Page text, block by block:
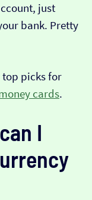
just
bank. Pretty
top picks for
cards.
I